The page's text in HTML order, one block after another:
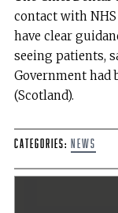
contact with
have clear
seeing patients,
Government had
(Scotland).
Categories: News